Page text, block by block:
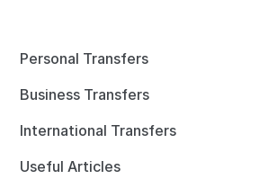
Personal Transfers
Business Transfers
International Transfers
Useful Articles